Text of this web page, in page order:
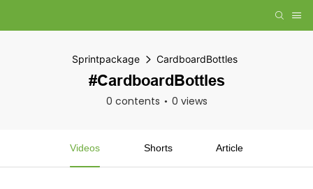
Sprintpackage CardboardBottles
#CardboardBottles
0 contents 0 views
Videos Shorts Article